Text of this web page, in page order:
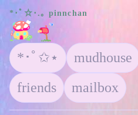
*･ﾟ☆･.｡ pinnchan
*･ﾟ✩⋆ mudhouse
friends
mailbox